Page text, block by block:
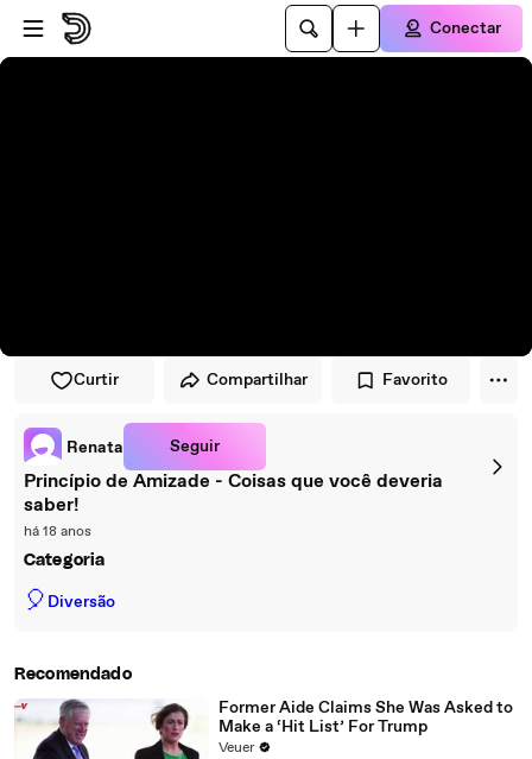
Pular para o player
Ir para o conteúdo principal
Conectar
Curtir Compartilhar Favorito
Renata Seguir
Princípio de Amizade - Coisas que você deveria
saber!
há 18 anos
Categoria
🎈 Diversão
Recomendado
Former Aide Claims She Was Asked to
Make a ‘Hit List’ For Trump
Veuer